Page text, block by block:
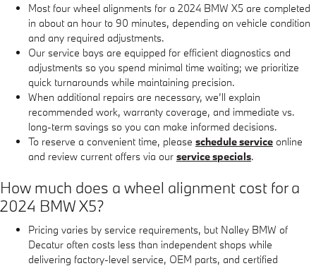
Most four wheel alignments for a 2024 BMW X5 are completed
in about an hour to 90 minutes, depending on vehicle condition
and any required adjustments.
Our service bays are equipped for efficient diagnostics and
adjustments so you spend minimal time waiting; we prioritize
quick turnarounds while maintaining precision.
When additional repairs are necessary, we’ll explain
recommended work, warranty coverage, and immediate vs.
long-term savings so you can make informed decisions.
To reserve a convenient time, please schedule service online
and review current offers via our service specials.
How much does a wheel alignment cost for a
2024 BMW X5?
Pricing varies by service requirements, but Nalley BMW of
Decatur often costs less than independent shops while
delivering factory-level service, OEM parts, and certified